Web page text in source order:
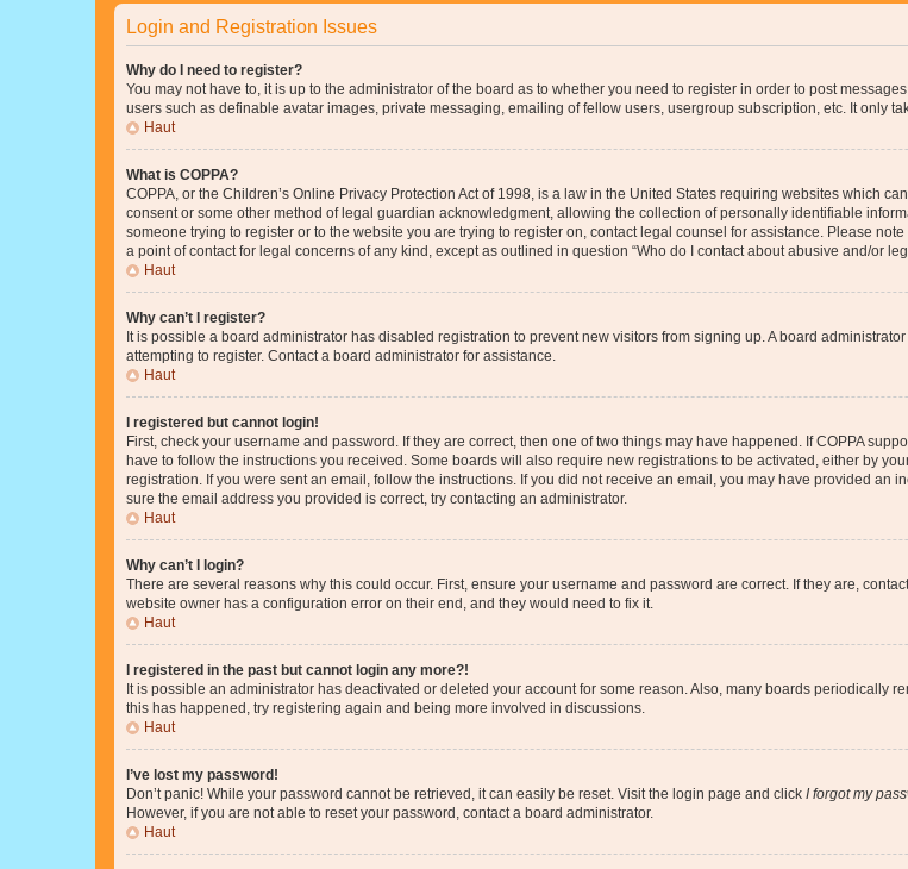
Login and Registration Issues
Why do I need to register?
You may not have to, it is up to the administrator of the board as to whether you need to register in order to post
users such as definable avatar images, private messaging, emailing of fellow users, usergroup subscription, etc. It only
Haut
What is COPPA?
COPPA, or the Children’s Online Privacy Protection Act of 1998, is a law in the United States requiring websites which
consent or some other method of legal guardian acknowledgment, allowing the collection of personally identifiable
someone trying to register or to the website you are trying to register on, contact legal counsel for assistance. Please
a point of contact for legal concerns of any kind, except as outlined in question “Who do I contact about abusive and/or
Haut
Why can’t I register?
It is possible a board administrator has disabled registration to prevent new visitors from signing up. A board
attempting to register. Contact a board administrator for assistance.
Haut
I registered but cannot login!
First, check your username and password. If they are correct, then one of two things may have happened. If COPPA
have to follow the instructions you received. Some boards will also require new registrations to be activated, either by
registration. If you were sent an email, follow the instructions. If you did not receive an email, you may have provided an
sure the email address you provided is correct, try contacting an administrator.
Haut
Why can’t I login?
There are several reasons why this could occur. First, ensure your username and password are correct. If they are,
website owner has a configuration error on their end, and they would need to fix it.
Haut
I registered in the past but cannot login any more?!
It is possible an administrator has deactivated or deleted your account for some reason. Also, many boards periodically
this has happened, try registering again and being more involved in discussions.
Haut
I’ve lost my password!
Don’t panic! While your password cannot be retrieved, it can easily be reset. Visit the login page and click I forgot my
However, if you are not able to reset your password, contact a board administrator.
Haut